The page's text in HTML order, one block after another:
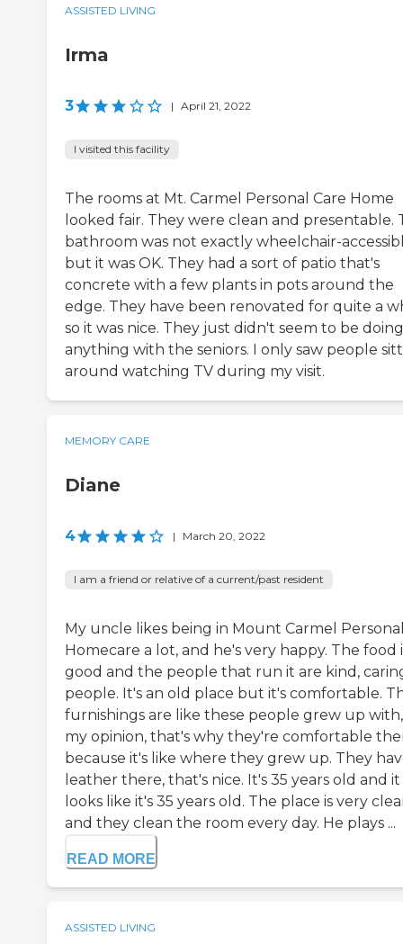
ASSISTED LIVING
Irma
3 | April 21, 2022
I visited this facility
The rooms at Mt. Carmel Personal Care Home
looked fair. They were clean and presentable.
bathroom was not exactly wheelchair-
but it was OK. They had a sort of patio that's
concrete with a few plants in pots around the
edge. They have been renovated for quite a
so it was nice. They just didn't seem to be doing
anything with the seniors. I only saw people
around watching TV during my visit.
MEMORY CARE
Diane
4 | March 20, 2022
I am a friend or relative of a current/past resident
My uncle likes being in Mount Carmel
Homecare a lot, and he's very happy. The food
good and the people that run it are kind,
people. It's an old place but it's comfortable.
furnishings are like these people grew up
my opinion, that's why they're comfortable
because it's like where they grew up. They
leather there, that's nice. It's 35 years old and it
looks like it's 35 years old. The place is very
and they clean the room every day. He plays ...
READ MORE
ASSISTED LIVING